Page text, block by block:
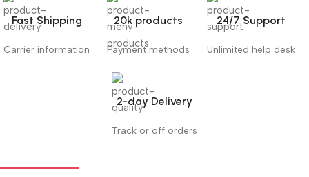
Fast Shipping
Carrier information
20k products
Payment methods
24/7 Support
Unlimited help desk
2-day Delivery
Track or off orders